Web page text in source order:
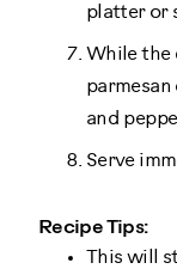
platter or
While the
and
Serve
Recipe Tips:
This will